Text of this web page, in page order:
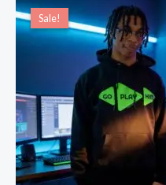
Sale!
Sale!
range:
$49.00
through
$54.00